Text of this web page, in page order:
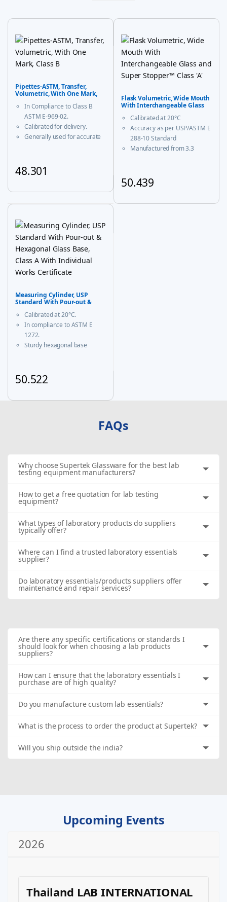
Pipettes-ASTM, Transfer,
Volumetric, With One Mark,
In Compliance to Class B
ASTM E-969-02.
Calibrated for delivery.
Generally used for accurate
48.301
This product has multiple variants. The options may be
Flask Volumetric, Wide Mouth
With Interchangeable Glass
Calibrated at 20°C
Accuracy as per USP/ASTM E
288-10 Standard
Manufactured from 3.3
With USP Certificate
* upto 20ml sizes are of
50.439
Measuring Cylinder, USP
Standard With Pour-out &
With Individual Works
Certificate
Calibrated at 20°C.
In compliance to ASTM E
1272.
Sturdy hexagonal base
A calibration certificate is
provided with each Individual
50.522
FAQs
Why choose Supertek Glassware for the best lab
testing equipment manufacturers?
How to get a free quotation for lab testing
equipment?
What types of laboratory products do suppliers
typically offer?
Where can I find a trusted laboratory essentials
supplier?
Do laboratory essentials/products suppliers offer
maintenance and repair services?
Are there any specific certifications or standards I
should look for when choosing a lab products
suppliers?
How can I ensure that the laboratory essentials I
purchase are of high quality?
Do you manufacture custom lab essentials?
What is the process to order the product at Supertek?
Will you ship outside the india?
Upcoming Events
2026
Thailand LAB INTERNATIONAL